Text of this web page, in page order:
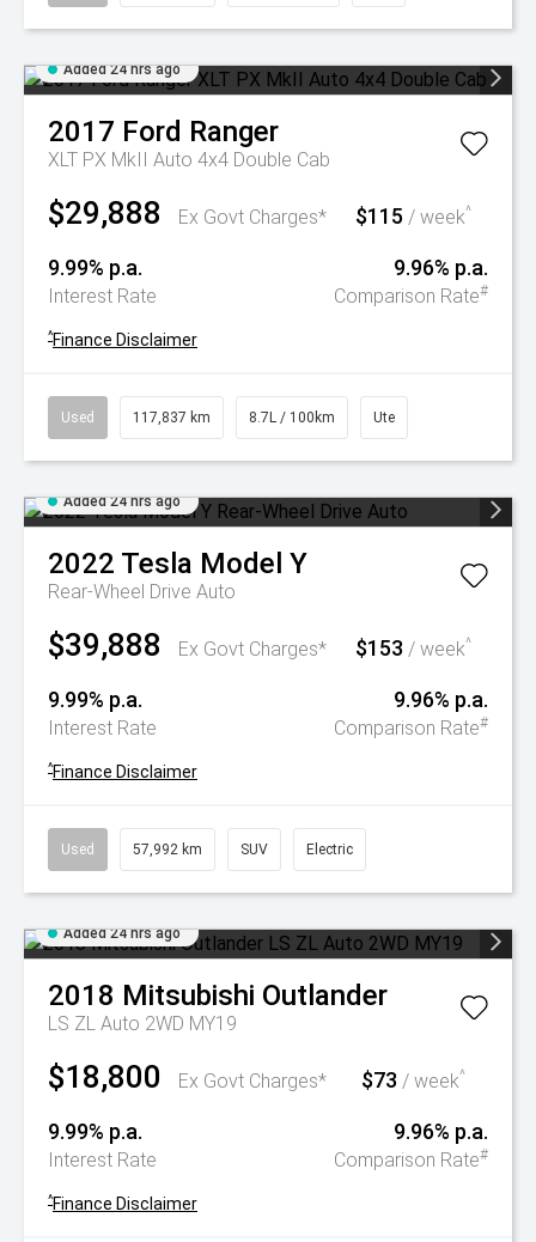
Added 24 hrs ago
2017 Ford Ranger
XLT PX MkII Auto 4x4 Double Cab
$29,888 Ex Govt Charges* $115 / week^
9.99% p.a.
Interest Rate
9.96% p.a.
Comparison Rate#
^Finance Disclaimer
Used 117,837 km 8.7L / 100km Ute
Added 24 hrs ago
2022 Tesla Model Y
Rear-Wheel Drive Auto
$39,888 Ex Govt Charges* $153 / week^
9.99% p.a.
Interest Rate
9.96% p.a.
Comparison Rate#
^Finance Disclaimer
Used 57,992 km SUV Electric
Added 24 hrs ago
2018 Mitsubishi Outlander
LS ZL Auto 2WD MY19
$18,800 Ex Govt Charges* $73 / week^
9.99% p.a.
Interest Rate
9.96% p.a.
Comparison Rate#
^Finance Disclaimer